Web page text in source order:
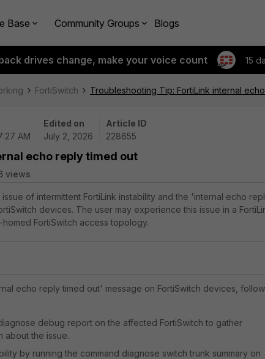
Base Community Groups Blogs
drives change, make your voice count 15
FortiSwitch Troubleshooting Tip: FortiLink internal
AM
Edited on
July 2, 2026
Article ID
228655
echo reply timed out
views
of intermittent FortiLink instability and the 'internal echo
devices. The user may experience this issue in a
FortiSwitch access topology.
echo reply timed out' message on FortiSwitch devices, follow
debug report on the affected FortiSwitch to gather
about the issue.
by running the command diagnose switch trunk summary on